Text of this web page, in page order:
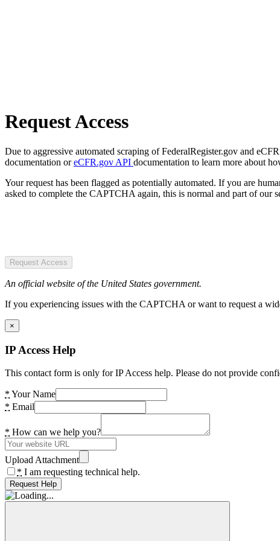
Request Access
Due to aggressive automated scraping of FederalRegister.gov and
documentation oreCFR.gov API documentation to learn more about
Your request has been flagged as potentially automated. If you are
asked to complete the CAPTCHA again, this is normal and part of our
Request Access
An official website of the United States government.
If you experiencing issues with the CAPTCHA or want to request a
×
IP Access Help
This contact form is only for IP Access help. Please do not provide
* Your Name
* Email
* How can we help you?
Upload Attachment
* I am requesting technical help.